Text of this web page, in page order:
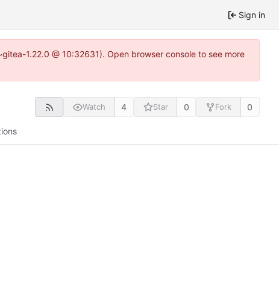
Sign in
1.22.0 @ 10:32631). Open browser console to see more
Watch 4 Star 0 Fork 0